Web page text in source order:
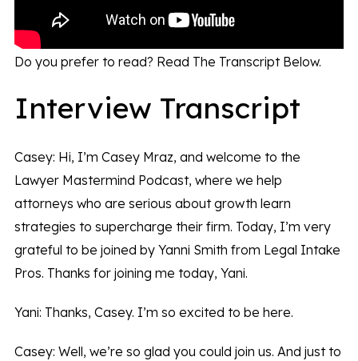
Do you prefer to read? Read The Transcript Below.
Interview Transcript
Casey: Hi, I’m Casey Mraz, and welcome to the
Lawyer Mastermind Podcast, where we help
attorneys who are serious about growth learn
strategies to supercharge their firm. Today, I’m very
grateful to be joined by Yanni Smith from Legal Intake
Pros. Thanks for joining me today, Yani.
Yani: Thanks, Casey. I’m so excited to be here.
Casey: Well, we’re so glad you could join us. And just to